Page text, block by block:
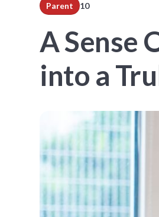
Parent 10min read
A Sense
into a